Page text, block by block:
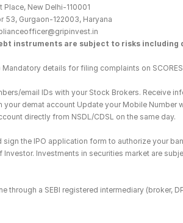
New Delhi-110001
53, Gurgaon-122003, Haryana
instruments are subject to risks including
details for filing complaints on
email IDs with your Stock Brokers. Receive
demat account Update your Mobile
directly from NSDL/CDSL on the same day.
the IPO application form to authorize your
Investments in securities market are
a SEBI registered intermediary (broker,